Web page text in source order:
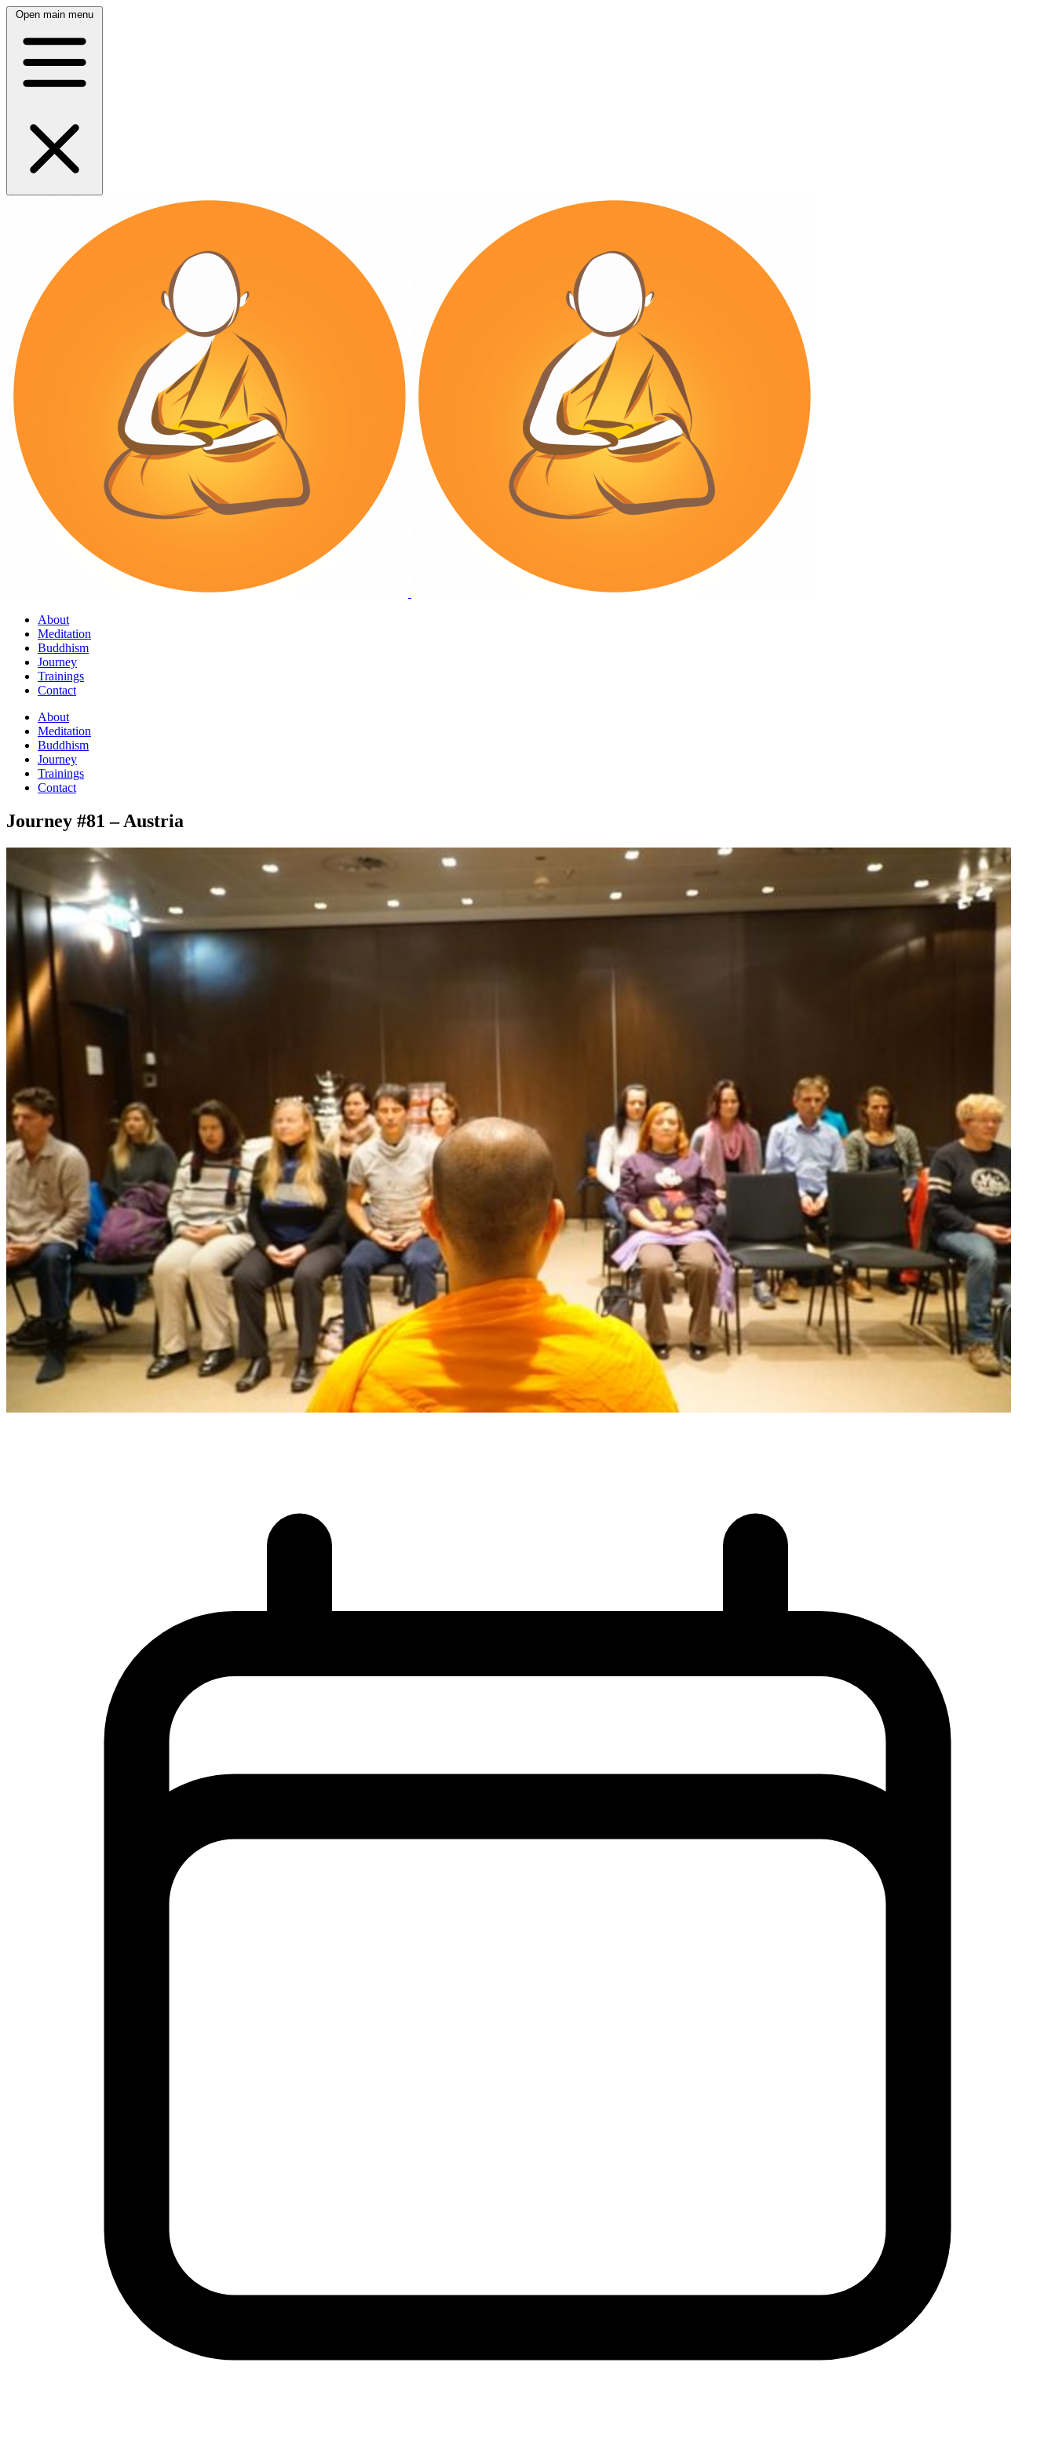
Open main menu
About
Meditation
Buddhism
Journey
Trainings
Contact
About
Meditation
Buddhism
Journey
Trainings
Contact
Journey #81 – Austria